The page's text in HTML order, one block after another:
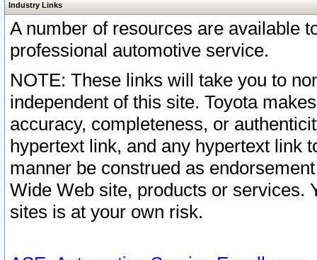
Industry Links
A number of resources are available
professional automotive service.
NOTE: These links will take you to
independent of this site. Toyota
accuracy, completeness, or
hypertext link, and any hypertext link
manner be construed as
Wide Web site, products or services.
sites is at your own risk.